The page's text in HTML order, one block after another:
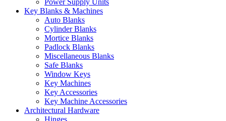
Key Blanks & Machines
Auto Blanks
Cylinder Blanks
Mortice Blanks
Padlock Blanks
Miscellaneous Blanks
Safe Blanks
Window Keys
Key Machines
Key Accessories
Key Machine Accessories
Architectural Hardware
Hinges